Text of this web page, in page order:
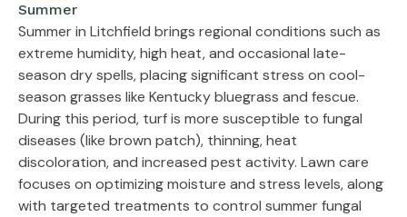
Summer
Summer in Litchfield brings regional conditions such as
extreme humidity, high heat, and occasional late-
season dry spells, placing significant stress on cool-
season grasses like Kentucky bluegrass and fescue.
During this period, turf is more susceptible to fungal
diseases (like brown patch), thinning, heat
discoloration, and increased pest activity. Lawn care
focuses on optimizing moisture and stress levels, along
with targeted treatments to control summer fungal